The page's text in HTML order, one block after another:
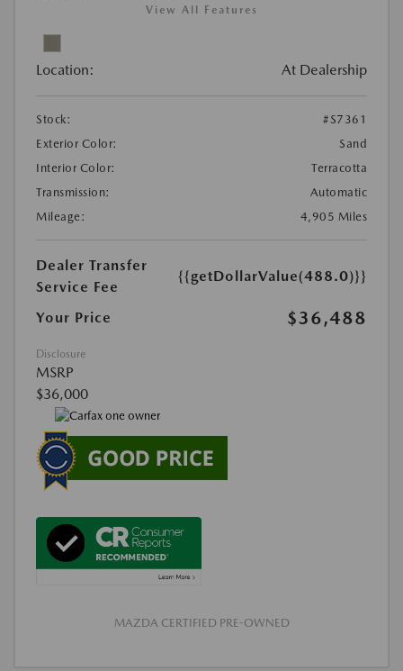
View All Features
Location: At Dealership
Stock:
#S7361
Exterior Color:
Sand
Interior Color:
Terracotta
Transmission:
Automatic
Mileage:
4,905 Miles
Dealer Transfer
Service Fee
{{getDollarValue(488.0)}}
Your Price $36,488
Disclosure
MSRP
$36,000
MAZDA CERTIFIED PRE-OWNED